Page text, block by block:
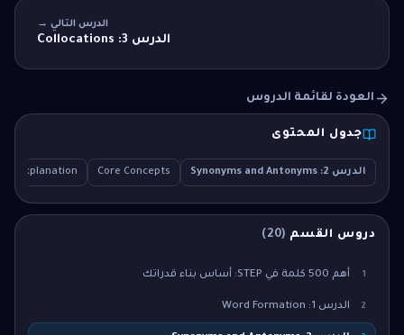
الدرس التالي →
الدرس 3: Collocations
العودة لقائمة الدروس
جدول المحتوى
الدرس 2: Synonyms and Antonyms Core Concepts
Explanation
دروس القسم (
20
)
1 أهم 500 كلمة في STEP: أساس بناء قدراتك
2 الدرس 1: Word Formation